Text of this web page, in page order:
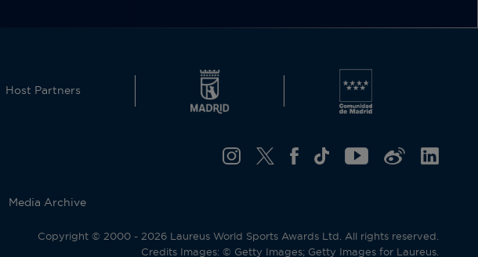
Host Partners
Media Archive
Copyright © 2000 - 2026 Laureus World Sports Awards Ltd. All rights reserved.
Credits Images: © Getty Images; Getty Images for Laureus.